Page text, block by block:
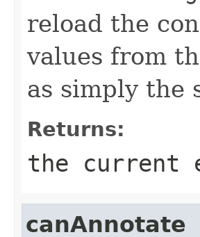
reload the
values from
as simply the
Returns:
the current
canAnnotate